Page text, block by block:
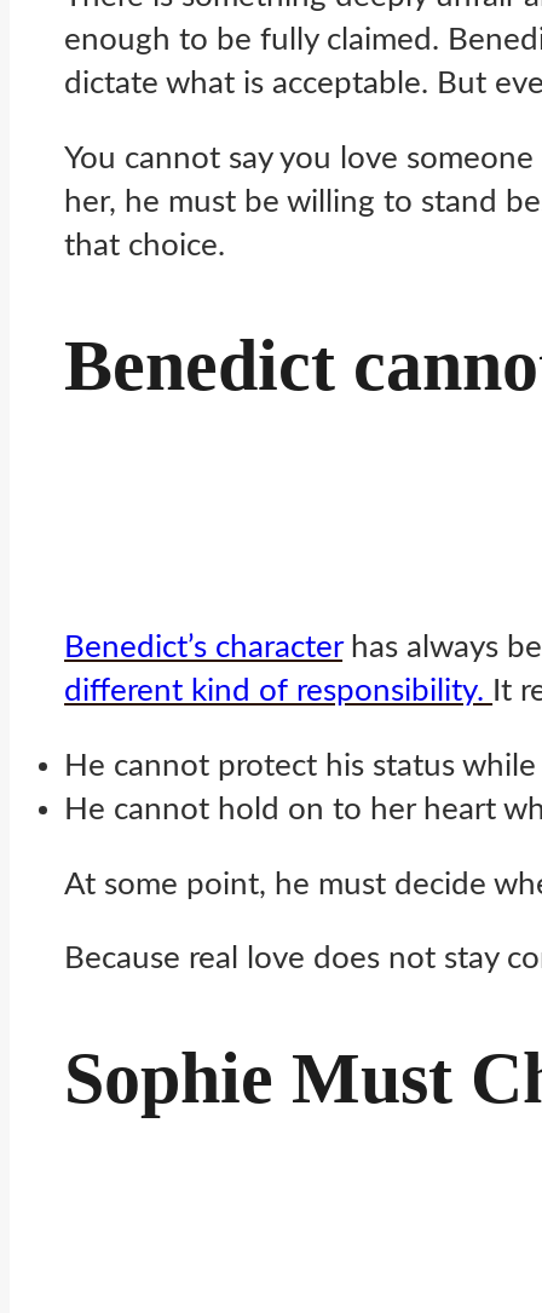
enough to be fully claimed.
dictate what is acceptable. But
You cannot say you love
her, he must be willing to stand
that choice.
Benedict
Benedict’s characterhas always
different kind of responsibility. It
He cannot protect his status
He cannot hold on to her heart
At some point, he must decide
Because real love does not stay
Sophie Must